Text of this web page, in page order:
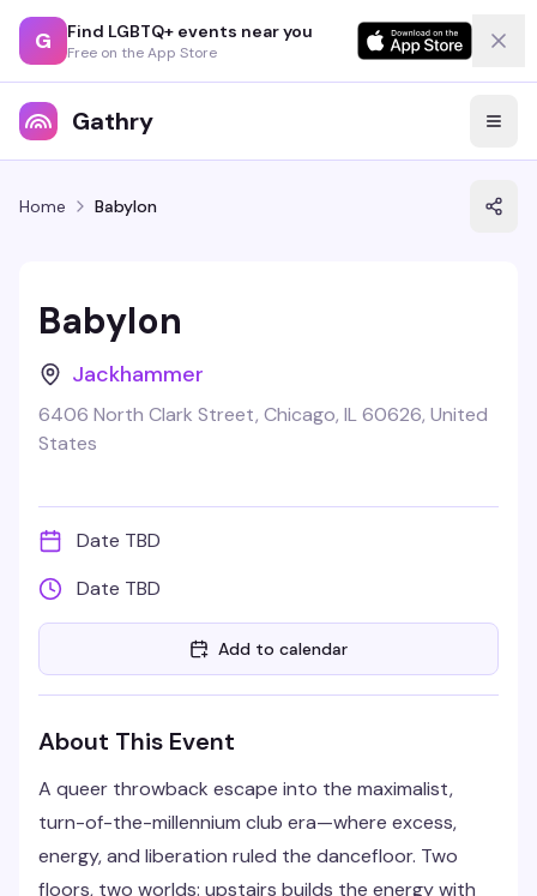
G Find LGBTQ+ events near you
Free on the App Store
Gathry
Home Babylon
Babylon
Jackhammer
6406 North Clark Street, Chicago, IL 60626, United
States
Date TBD
Date TBD
Add to calendar
About This Event
A queer throwback escape into the maximalist,
turn-of-the-millennium club era—where excess,
energy, and liberation ruled the dancefloor. Two
floors, two worlds: upstairs builds the energy with